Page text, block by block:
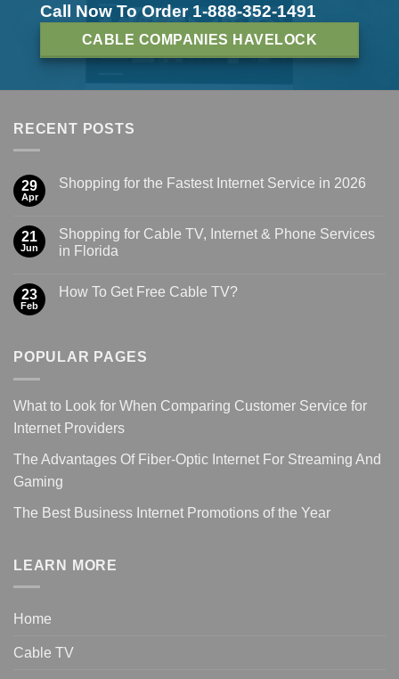
Call Now To Order 1-888-352-1491
CABLE COMPANIES HAVELOCK
RECENT POSTS
29
Apr
Shopping for the Fastest Internet Service in 2026
21
Jun
Shopping for Cable TV, Internet & Phone Services
in Florida
23
Feb
How To Get Free Cable TV?
POPULAR PAGES
What to Look for When Comparing Customer Service for
Internet Providers
The Advantages Of Fiber-Optic Internet For Streaming And
Gaming
The Best Business Internet Promotions of the Year
LEARN MORE
Home
Cable TV